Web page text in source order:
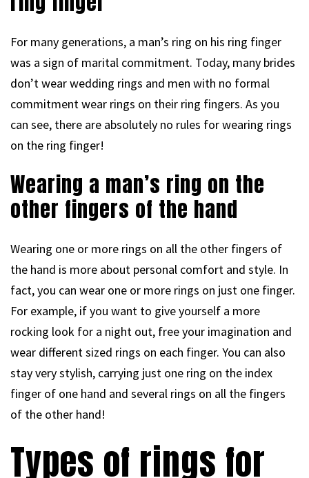
For many generations, a man’s ring on his ring finger
was a sign of marital commitment. Today, many brides
don’t wear wedding rings and men with no formal
commitment wear rings on their ring fingers. As you
can see, there are absolutely no rules for wearing rings
on the ring finger!
Wearing a man’s ring on the
other fingers of the hand
Wearing one or more rings on all the other fingers of
the hand is more about personal comfort and style. In
fact, you can wear one or more rings on just one finger.
For example, if you want to give yourself a more
rocking look for a night out, free your imagination and
wear different sized rings on each finger. You can also
stay very stylish, carrying just one ring on the index
finger of one hand and several rings on all the fingers
of the other hand!
Types of rings for